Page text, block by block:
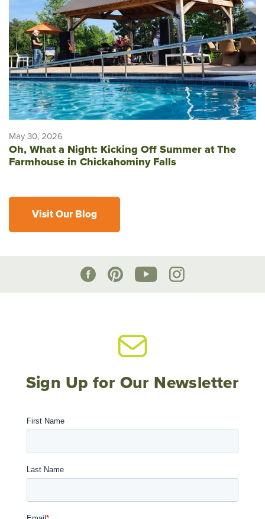
May 30, 2026
Oh, What a Night: Kicking Off Summer at The
Farmhouse in Chickahominy Falls
Visit Our Blog
Sign Up for Our Newsletter